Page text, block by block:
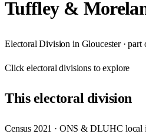
Tuffley &
Electoral Division in Gloucester· part
Clickelectoral divisions to explore
Thiselectoral division
Census 2021 · ONS & DLUHC local